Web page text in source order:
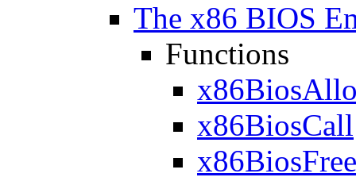
The x86 BIOS
Functions
x86BiosCall